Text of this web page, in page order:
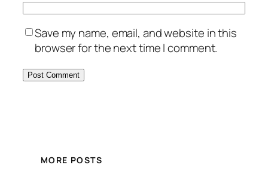
Save my name, email, and website in this
browser for the next time I comment.
MORE POSTS